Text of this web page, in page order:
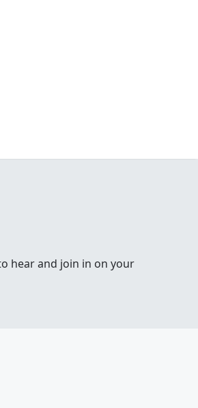
hear and join in on your